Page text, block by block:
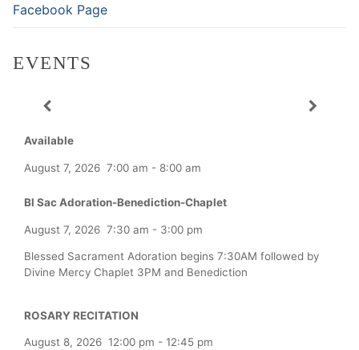
Facebook Page
EVENTS
Available
August 7, 2026 7:00 am - 8:00 am
Bl Sac Adoration-Benediction-Chaplet
August 7, 2026 7:30 am - 3:00 pm
Blessed Sacrament Adoration begins 7:30AM followed by
Divine Mercy Chaplet 3PM and Benediction
ROSARY RECITATION
August 8, 2026 12:00 pm - 12:45 pm